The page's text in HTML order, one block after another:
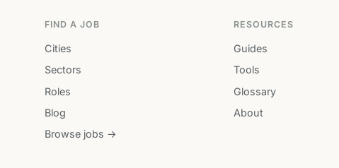
FIND A JOB
Cities
Sectors
Roles
Blog
Browse jobs →
RESOURCES
Guides
Tools
Glossary
About